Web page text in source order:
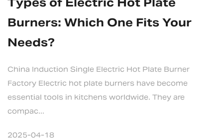
Burners: Which One Fits Your
Needs?
China Induction Single Electric Hot Plate Burner
Factory Electric hot plate burners have become
essential tools in kitchens worldwide. They are
compac...
2025-04-18